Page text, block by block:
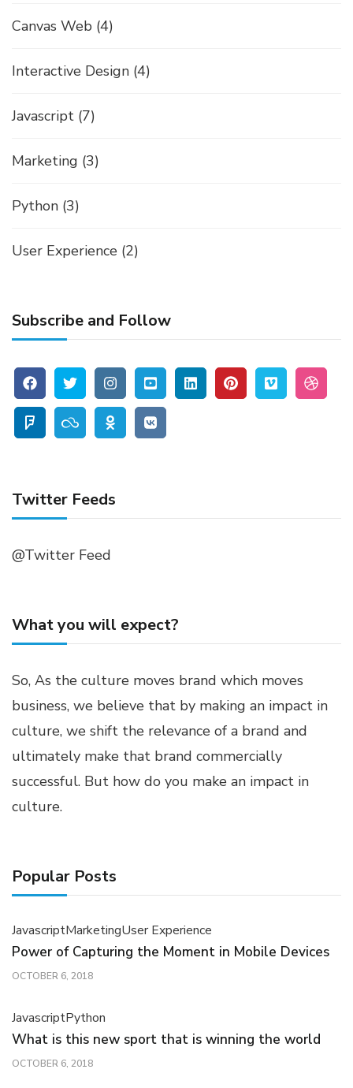
Canvas Web (4)
Interactive Design (4)
Javascript (7)
Marketing (3)
Python (3)
User Experience (2)
Subscribe and Follow
Twitter Feeds
@Twitter Feed
What you will expect?
So, As the culture moves brand which moves
business, we believe that by making an impact in
culture, we shift the relevance of a brand and
ultimately make that brand commercially
successful. But how do you make an impact in
culture.
Popular Posts
JavascriptMarketingUser Experience
Power of Capturing the Moment in Mobile Devices
OCTOBER 6, 2018
JavascriptPython
What is this new sport that is winning the world
OCTOBER 6, 2018